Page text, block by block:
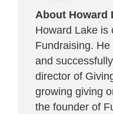
About Howard
Howard Lake is
Fundraising.
and
director of
growing giving
the founder of